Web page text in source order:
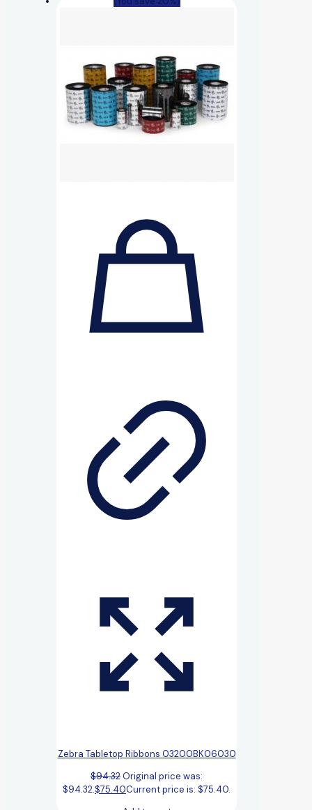
Zebra Tabletop Ribbons 03200BK06030
$94.32Original price was:
$94.32.$75.40Current price is: $75.40.